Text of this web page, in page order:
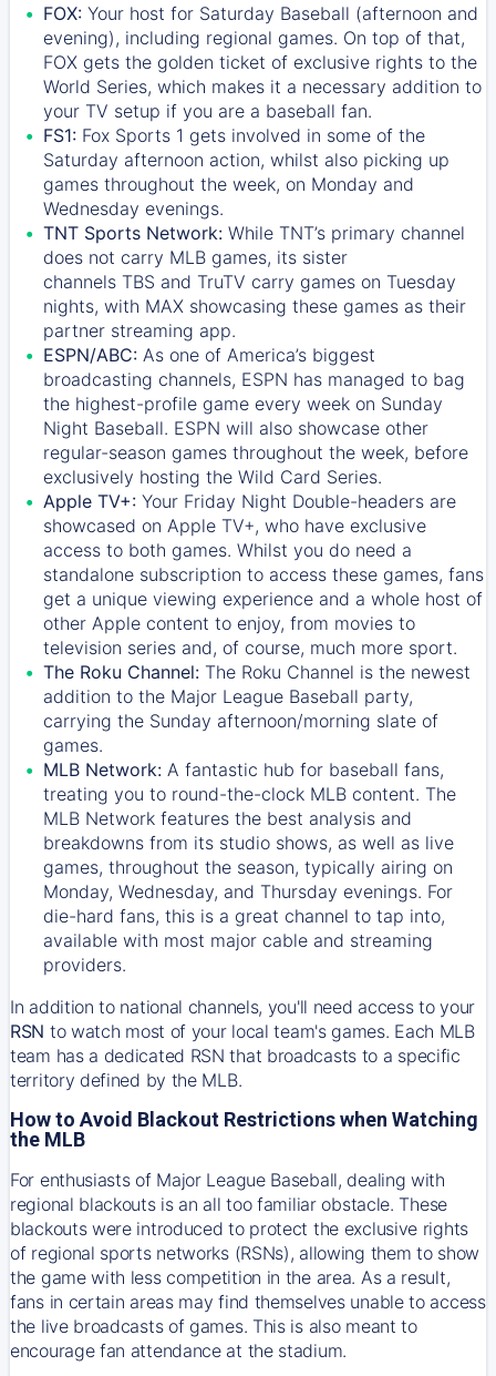
FOX: Your host for Saturday Baseball (afternoon and
evening), including regional games. On top of that,
FOX gets the golden ticket of exclusive rights to the
World Series, which makes it a necessary addition to
your TV setup if you are a baseball fan.
FS1: Fox Sports 1 gets involved in some of the
Saturday afternoon action, whilst also picking up
games throughout the week, on Monday and
Wednesday evenings.
TNT Sports Network: While TNT’s primary channel
does not carry MLB games, its sister
channels TBS and TruTV carry games on Tuesday
nights, with MAX showcasing these games as their
partner streaming app.
ESPN/ABC: As one of America’s biggest
broadcasting channels, ESPN has managed to bag
the highest-profile game every week on Sunday
Night Baseball. ESPN will also showcase other
regular-season games throughout the week, before
exclusively hosting the Wild Card Series.
Apple TV+: Your Friday Night Double-headers are
showcased on Apple TV+, who have exclusive
access to both games. Whilst you do need a
standalone subscription to access these games, fans
get a unique viewing experience and a whole host of
other Apple content to enjoy, from movies to
television series and, of course, much more sport.
The Roku Channel: The Roku Channel is the newest
addition to the Major League Baseball party,
carrying the Sunday afternoon/morning slate of
games.
MLB Network: A fantastic hub for baseball fans,
treating you to round-the-clock MLB content. The
MLB Network features the best analysis and
breakdowns from its studio shows, as well as live
games, throughout the season, typically airing on
Monday, Wednesday, and Thursday evenings. For
die-hard fans, this is a great channel to tap into,
available with most major cable and streaming
providers.
In addition to national channels, you'll need access to your
RSN to watch most of your local team's games. Each MLB
team has a dedicated RSN that broadcasts to a specific
territory defined by the MLB.
How to Avoid Blackout Restrictions when Watching
the MLB
For enthusiasts of Major League Baseball, dealing with
regional blackouts is an all too familiar obstacle. These
blackouts were introduced to protect the exclusive rights
of regional sports networks (RSNs), allowing them to show
the game with less competition in the area. As a result,
fans in certain areas may find themselves unable to access
the live broadcasts of games. This is also meant to
encourage fan attendance at the stadium.